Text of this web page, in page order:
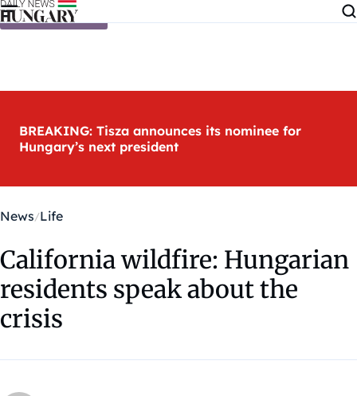
Skip to content
BREAKING: Tisza announces its nominee for
Hungary’s next president
News Life
California wildfire: Hungarian
residents speak about the
crisis